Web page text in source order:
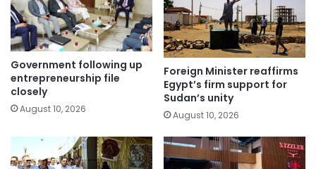
Government following up
entrepreneurship file
closely
August 10, 2026
Foreign Minister reaffirms
Egypt’s firm support for
Sudan’s unity
August 10, 2026